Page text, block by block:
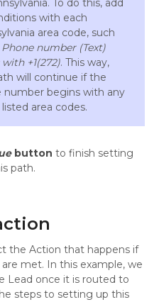
To do this, add
with each
area code, such
Phone number (Text)
+1(272). This way,
will continue if the
number begins with any
area codes.
button to finish setting
path.
the Action that happens if
met. In this example, we
Lead once it is routed to
steps to setting up this